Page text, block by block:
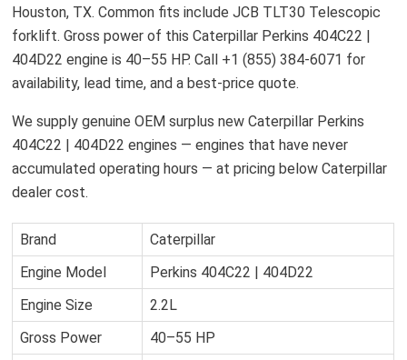
Houston, TX. Common fits include JCB TLT30 Telescopic
forklift. Gross power of this Caterpillar Perkins 404C22 |
404D22 engine is 40–55 HP. Call +1 (855) 384-6071 for
availability, lead time, and a best-price quote.
We supply genuine OEM surplus new Caterpillar Perkins
404C22 | 404D22 engines — engines that have never
accumulated operating hours — at pricing below Caterpillar
dealer cost.
Brand
Caterpillar
Engine Model
Perkins 404C22 | 404D22
Engine Size
2.2L
Gross Power
40–55 HP